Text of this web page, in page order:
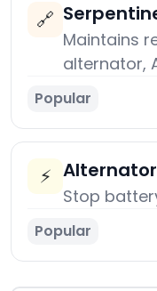
🔗
Maintains
alternator,
Popular
⚡ Alternator
Stop
Popular